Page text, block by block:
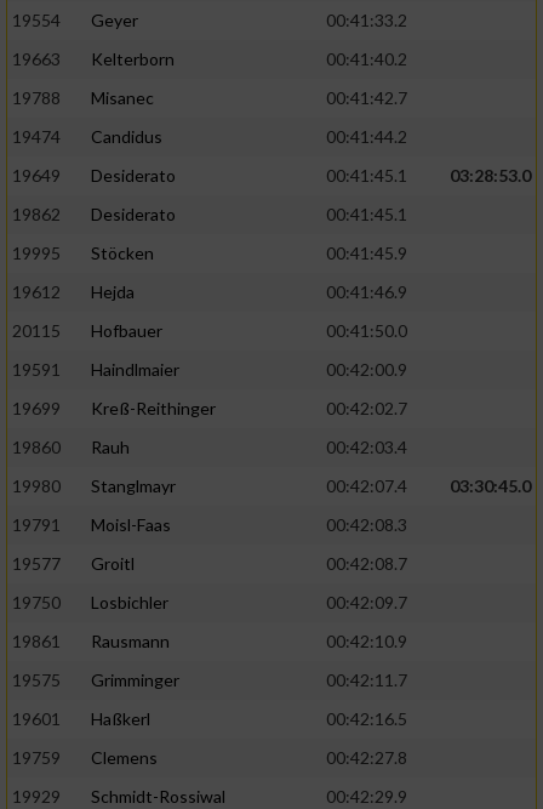
19554
Geyer
00:41:33.2
19663
Kelterborn
00:41:40.2
19788
Misanec
00:41:42.7
19474
Candidus
00:41:44.2
19649
Desiderato 00:41:45.1
03:28:53.0
19862
Desiderato
00:41:45.1
19995
Stöcken
00:41:45.9
19612
Hejda
00:41:46.9
20115
Hofbauer
00:41:50.0
19591
Haindlmaier
00:42:00.9
19699
Kreß-Reithinger
00:42:02.7
19860
Rauh
00:42:03.4
19980
Stanglmayr 00:42:07.4
03:30:45.0
19791
Moisl-Faas
00:42:08.3
19577
Groitl
00:42:08.7
19750
Losbichler
00:42:09.7
19861
Rausmann
00:42:10.9
19575
Grimminger
00:42:11.7
19601
Haßkerl
00:42:16.5
19759
Clemens
00:42:27.8
19929
Schmidt-Rossiwal
00:42:29.9